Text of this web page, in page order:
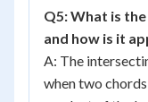
Q5: What is
and how is it
A: The
when two